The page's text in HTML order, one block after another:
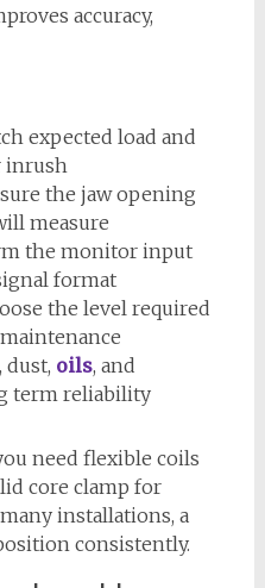
accuracy,
expected load and
inrush
the jaw opening
measure
the monitor input
format
the level required
dust, oils, and
term reliability
need flexible coils
core clamp for
installations, a
consistently.